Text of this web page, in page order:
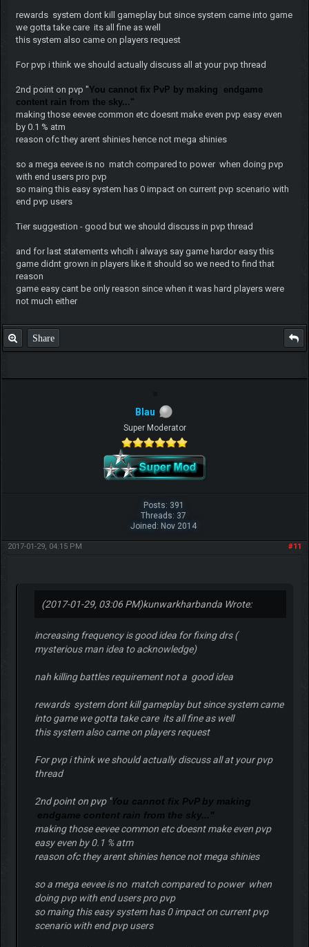
rewards system dont kill gameplay but since system came into game
we gotta take care its all fine as well
this system also came on players request
For pvp i think we should actually discuss all at your pvp thread
2nd point on pvp "You cannot fix PvP by making endgame
content rain from the sky..."
making those eevee common etc doesnt make even pvp easy even
by 0.1 % atm
reason ofc they arent shinies hence not mega shinies
so a mega eevee is no match compared to power when doing pvp
with end users pro pvp
so maing this easy system has 0 impact on current pvp scenario with
end pvp users
Tier suggestion - good but we should discuss in pvp thread
and for last statements whcih i always say game hardor easy this
game didnt grown in players like it should so we need to find that
reason
game easy cant be only reason since when it was hard players were
not much either
Share
Blau
Super Moderator
Posts: 391
Threads: 37
Joined: Nov 2014
#11
2017-01-29, 04:15 PM
(2017-01-29, 03:06 PM)kunwarkharbanda Wrote:
increasing frequency is good idea for fixing drs (
mysterious man idea to acknowledge)
nah killing battles requirement not a good idea
rewards system dont kill gameplay but since system came
into game we gotta take care its all fine as well
this system also came on players request
For pvp i think we should actually discuss all at your pvp
thread
2nd point on pvp "You cannot fix PvP by making
endgame content rain from the sky..."
making those eevee common etc doesnt make even pvp
easy even by 0.1 % atm
reason ofc they arent shinies hence not mega shinies
so a mega eevee is no match compared to power when
doing pvp with end users pro pvp
so maing this easy system has 0 impact on current pvp
scenario with end pvp users